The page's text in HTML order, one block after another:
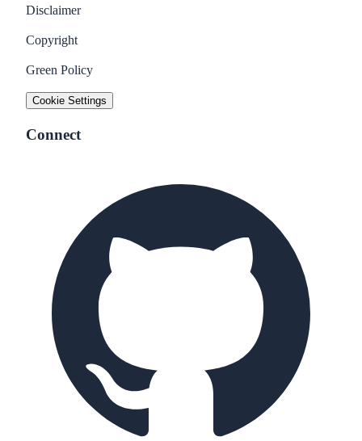
Disclaimer
Copyright
Green Policy
Cookie Settings
Connect